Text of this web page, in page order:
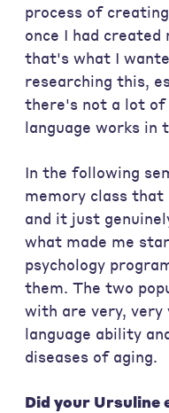
process of
once I had created
that's what I
researching this,
there's not a lot
language works in
In the following
memory class that
and it just
what made me
psychology
them. The two
with are very, very
language ability
diseases of aging.
Did your Ursuline